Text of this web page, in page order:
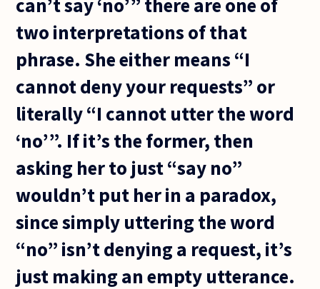
can’t say ‘no’” there are one of
two interpretations of that
phrase. She either means “I
cannot deny your requests” or
literally “I cannot utter the word
‘no’”. If it’s the former, then
asking her to just “say no”
wouldn’t put her in a paradox,
since simply uttering the word
“no” isn’t denying a request, it’s
just making an empty utterance.